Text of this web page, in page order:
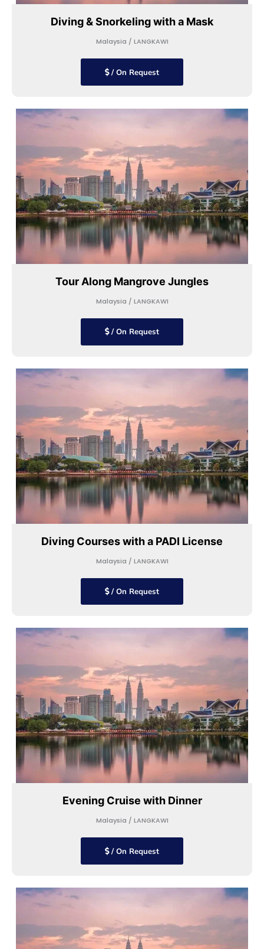
Diving & Snorkeling with a Mask
Malaysia / LANGKAWI
/ On Request
Tour Along Mangrove Jungles
Malaysia / LANGKAWI
/ On Request
Diving Courses with a PADI License
Malaysia / LANGKAWI
/ On Request
Evening Cruise with Dinner
Malaysia / LANGKAWI
/ On Request